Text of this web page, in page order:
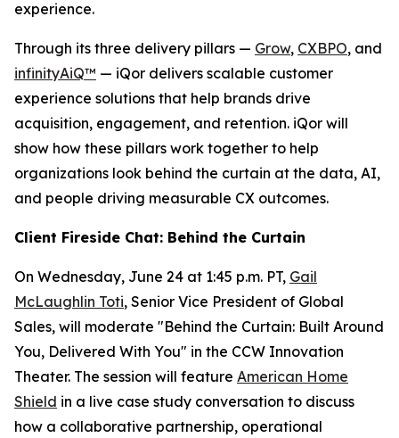
experience.
Through its three delivery pillars — Grow, CXBPO, and
infinityAiQ™ — iQor delivers scalable customer
experience solutions that help brands drive
acquisition, engagement, and retention. iQor will
show how these pillars work together to help
organizations look behind the curtain at the data, AI,
and people driving measurable CX outcomes.
Client Fireside Chat: Behind the Curtain
On Wednesday, June 24 at 1:45 p.m. PT, Gail
McLaughlin Toti, Senior Vice President of Global
Sales, will moderate "Behind the Curtain: Built Around
You, Delivered With You" in the CCW Innovation
Theater. The session will feature American Home
Shield in a live case study conversation to discuss
how a collaborative partnership, operational